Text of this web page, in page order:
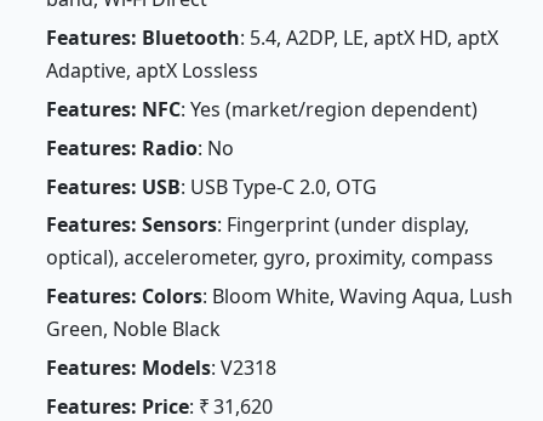
Features: Bluetooth: 5.4, A2DP, LE, aptX HD, aptX
Adaptive, aptX Lossless
Features: NFC: Yes (market/region dependent)
Features: Radio: No
Features: USB: USB Type-C 2.0, OTG
Features: Sensors: Fingerprint (under display,
optical), accelerometer, gyro, proximity, compass
Features: Colors: Bloom White, Waving Aqua, Lush
Green, Noble Black
Features: Models: V2318
Features: Price: ₹ 31,620